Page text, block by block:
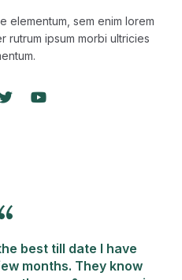
elementum, sem enim lorem
rutrum ipsum morbi ultricies
best till date I have
months. They know